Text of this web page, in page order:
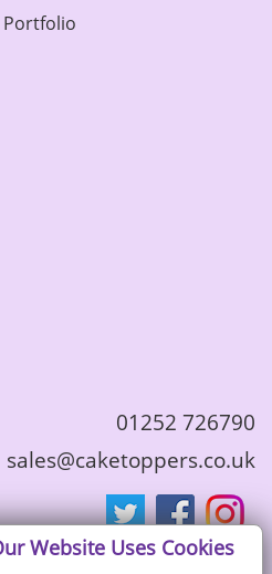
Portfolio
01252 726790
sales@caketoppers.co.uk
Website Uses Cookies